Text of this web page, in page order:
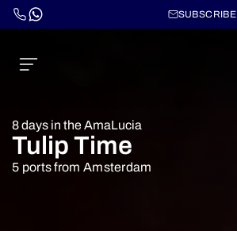
SUBSCRIBE
8 days in the AmaLucia
Tulip Time
5 ports from Amsterdam